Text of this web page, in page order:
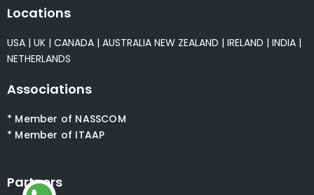
Locations
USA | UK | CANADA | AUSTRALIA NEW ZEALAND | IRELAND | INDIA |
NETHERLANDS
Associations
* Member of NASSCOM
* Member of ITAAP
Partners